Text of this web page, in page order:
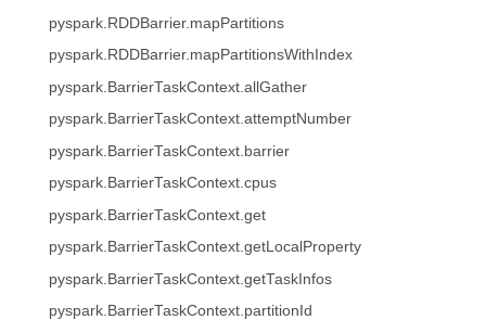
pyspark.RDDBarrier.mapPartitions
pyspark.RDDBarrier.mapPartitionsWithIndex
pyspark.BarrierTaskContext.allGather
pyspark.BarrierTaskContext.attemptNumber
pyspark.BarrierTaskContext.barrier
pyspark.BarrierTaskContext.cpus
pyspark.BarrierTaskContext.get
pyspark.BarrierTaskContext.getLocalProperty
pyspark.BarrierTaskContext.getTaskInfos
pyspark.BarrierTaskContext.partitionId